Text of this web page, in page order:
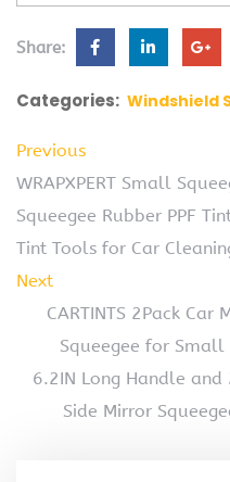
Share:
Categories: Windshield
Previous
WRAPXPERT Small
Squeegee Rubber PPF
Tint Tools for Car
Next
CARTINTS 2Pack Car
Squeegee for
6.2IN Long Handle
Side Mirror